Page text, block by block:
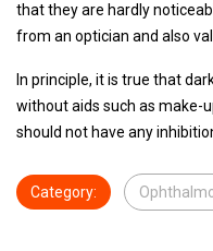
that they are hardly
from an optician and also
In principle, it is true that
without aids such as make-
should not have any
Category: